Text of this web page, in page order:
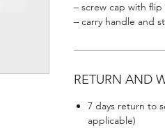
– screw cap with flip
– carry handle and
RETURN AND
7 days return to
applicable)